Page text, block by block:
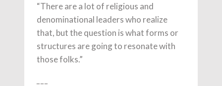
“There are a lot of religious and
denominational leaders who realize
that, but the question is what forms or
structures are going to resonate with
those folks.”